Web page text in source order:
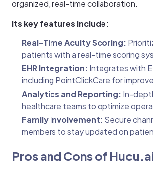
organized, real-time collaboration.
Its key features include:
Real-Time Acuity Scoring:
patients with a real-time scoring
EHR Integration: Integrates with
including PointClickCare for
Analytics and Reporting: In-
healthcare teams to optimize
Family Involvement: Secure
members to stay updated on
Pros and Cons of Hucu.ai